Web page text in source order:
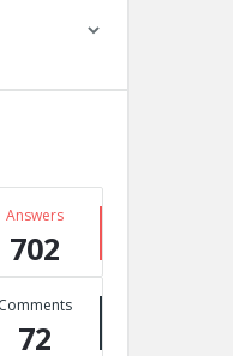
Answers
702
Comments
72